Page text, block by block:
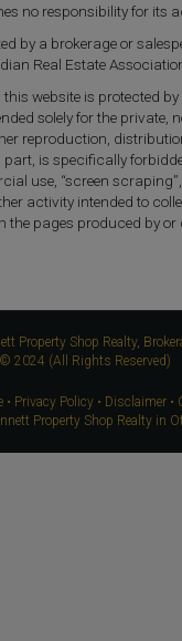
no responsibility for its
by a brokerage or
Real Estate
website is protected
solely for the private,
reproduction,
part, is specifically
use, “screen
activity intended to
the pages produced by or
Property Shop Realty,
© 2024 (All Rights Reserved)
• Privacy Policy • Disclaimer •
Property Shop Realty in